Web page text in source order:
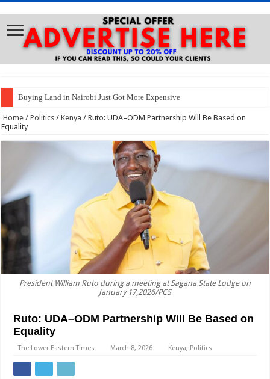
Buying Land in Nairobi Just Got More Expensive
Home / Politics / Kenya / Ruto: UDA–ODM Partnership Will Be Based on
Equality
President William Ruto during a meeting at Sagana State Lodge on
January 17,2026/PCS
Ruto: UDA–ODM Partnership Will Be Based on
Equality
The Lower Eastern Times March 8, 2026 Kenya, Politics